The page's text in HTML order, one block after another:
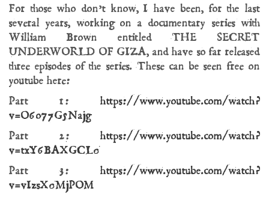
For those who don’t know, I have been, for the last
several years, working on a documentary series with
William Brown entitled THE SECRET
UNDERWORLD OF GIZA, and have so far released
three episodes of the series. These can be seen free on
youtube here:
Part 1: https://www.youtube.com/watch?
v=O6o77G5Najg
Part 2: https://www.youtube.com/watch?
v=txY6BAXGCL0
Part 3: https://www.youtube.com/watch?
v=vIzsX0MjPOM